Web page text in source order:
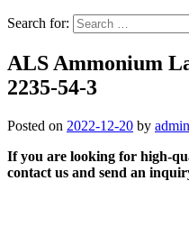
Search for:
ALS Ammonium
2235-54-3
Posted on 2022-12-20 by admin
If you are looking for high-
contact us and send an